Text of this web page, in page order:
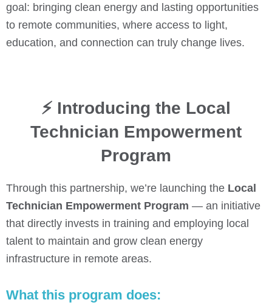
goal: bringing clean energy and lasting opportunities
to remote communities, where access to light,
education, and connection can truly change lives.
⚡ Introducing the Local
Technician Empowerment
Program
Through this partnership, we’re launching the Local
Technician Empowerment Program — an initiative
that directly invests in training and employing local
talent to maintain and grow clean energy
infrastructure in remote areas.
What this program does: